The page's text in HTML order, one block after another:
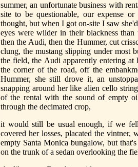
summer, an unfortunate business with
site to be questionable, our expense
thought, but when I got on-site I saw
eyes were wilder in their blackness
then the Audi, then the Hummer, cut
clung, the mustang slipping under most
the field, the Audi apparently entering
the corner of the road, off the
Hummer, she still drove it, an
snapping around her like alien cello
of the rental with the sound of empty
through the decimated crop,
it would still be usual enough, if we
covered her losses, placated the
empty Santa Monica bungalow, but
on the trunk of a sedan overlooking the